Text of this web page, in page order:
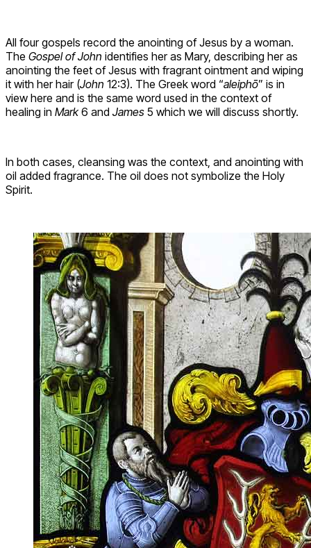
All four gospels record the anointing of Jesus by a woman.
The Gospel of John identifies her as Mary, describing her as
anointing the feet of Jesus with fragrant ointment and wiping
it with her hair (John 12:3). The Greek word “aleiphō” is in
view here and is the same word used in the context of
healing in Mark6 and James 5 which we will discuss shortly.
In both cases, cleansing was the context, and anointing with
oil added fragrance. The oil does not symbolize the Holy
Spirit.